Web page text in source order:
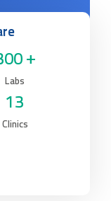
+
Labs
13
Clinics